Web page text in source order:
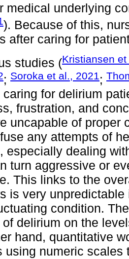
medical underlying
). Because of this,
after caring for
studies (Kristiansen
; Soroka et al., 2021;
caring for delirium
frustration, and
uncapable of proper
any attempts of
especially dealing
turn aggressive or
This links to the
is very
condition.
delirium on the
hand, quantitative
using numeric scales